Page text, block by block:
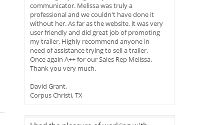
communicator. Melissa was truly a
professional and we couldn't have done it
without her. As far as the website, it was very
user friendly and did great job of promoting
my trailer. Highly recommend anyone in
need of assistance trying to sell a trailer.
Once again A++ for our Sales Rep Melissa.
Thank you very much.
David Grant,
Corpus Christi, TX